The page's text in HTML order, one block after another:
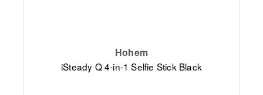
Hohem
iSteady Q 4-in-1 Selfie Stick Black